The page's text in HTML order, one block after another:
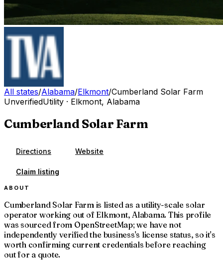
All states/Alabama/Elkmont/Cumberland Solar Farm
UnverifiedUtility · Elkmont, Alabama
Cumberland Solar Farm
Directions Website
Claim listing
ABOUT
Cumberland Solar Farm is listed as a utility-scale solar
operator working out of Elkmont, Alabama. This profile
was sourced from OpenStreetMap; we have not
independently verified the business's license status, so it's
worth confirming current credentials before reaching
out for a quote.